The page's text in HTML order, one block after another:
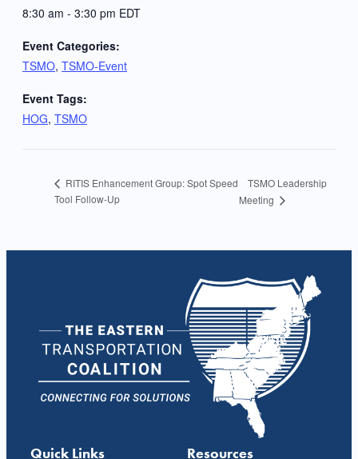
8:30 am - 3:30 pm EDT
Event Categories:
TSMO, TSMO-Event
Event Tags:
HOG, TSMO
RITIS Enhancement Group: Spot Speed
Tool Follow-Up
TSMO Leadership
Meeting
Quick Links
Resources